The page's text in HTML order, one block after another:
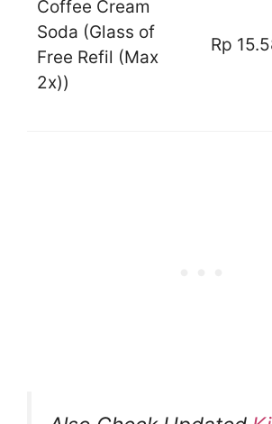
Coffee Cream
Soda (Glass of
Free Refil (Max
2x))
Rp